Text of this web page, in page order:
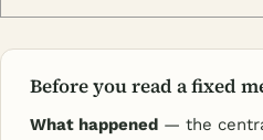
Before you read a fixed
What happened — the